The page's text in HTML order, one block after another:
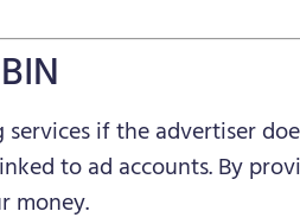
if the advertiser
to ad accounts. By
money.